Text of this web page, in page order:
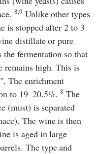
8,9 Unlike other types
is stopped after 2 to 3
distillate or pure
fermentation so that
remains high. This is
The enrichment
to 19–20.5%.8 The
(must) is separated
The wine is then
is aged in large
The type and